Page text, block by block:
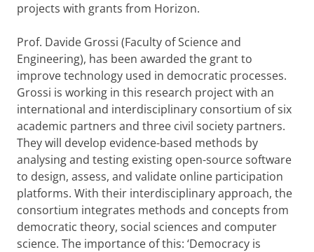
projects with grants from Horizon.
Prof. Davide Grossi (Faculty of Science and
Engineering), has been awarded the grant to
improve technology used in democratic processes.
Grossi is working in this research project with an
international and interdisciplinary consortium of six
academic partners and three civil society partners.
They will develop evidence-based methods by
analysing and testing existing open-source software
to design, assess, and validate online participation
platforms. With their interdisciplinary approach, the
consortium integrates methods and concepts from
democratic theory, social sciences and computer
science. The importance of this: ‘Democracy is